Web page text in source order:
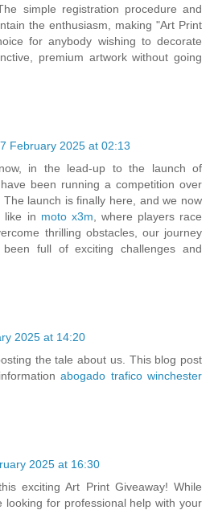
simple registration procedure and
the enthusiasm, making "Art Print
for anybody wishing to decorate
premium artwork without going
7 February 2025 at 02:13
in the lead-up to the launch of
been running a competition over
launch is finally here, and we now
like in moto x3m , where players race
thrilling obstacles, our journey
full of exciting challenges and
2025 at 14:20
the tale about us. This blog post
abogado trafico winchester
2025 at 16:30
exciting Art Print Giveaway! While
looking for professional help with your